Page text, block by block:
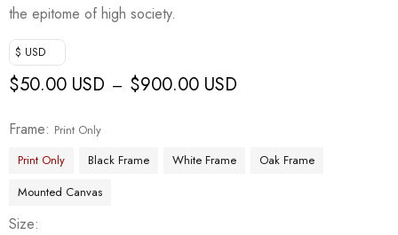
the epitome of high society.
$ USD
$50.00 USD – $900.00 USD
Frame
Print Only
Print Only
Black Frame White Frame
Oak Frame
Mounted Canvas
Size